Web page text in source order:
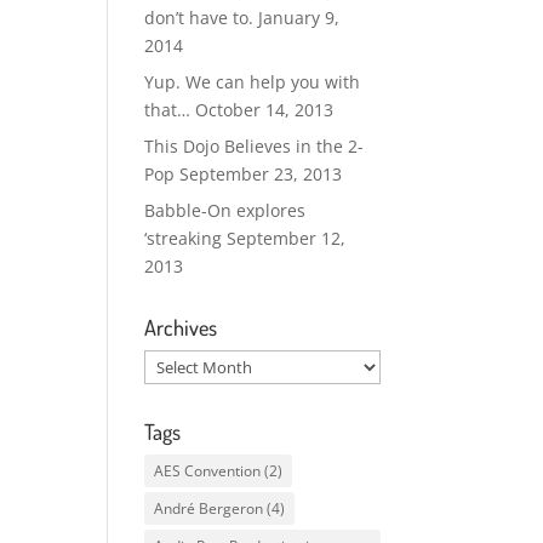
don’t have to. January 9,
2014
Yup. We can help you with
that… October 14, 2013
This Dojo Believes in the 2-
Pop September 23, 2013
Babble-On explores
‘streaking September 12,
2013
Archives
Archives
Tags
AES Convention(2)
André Bergeron(4)